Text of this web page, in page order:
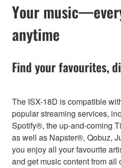
Your
anytime
Find your favourites,
The ISX-18D is compatible
popular streaming services,
Spotify®, the up-and-coming
as well as Napster®, Qobuz,
you enjoy all your favourite
and get music content from all